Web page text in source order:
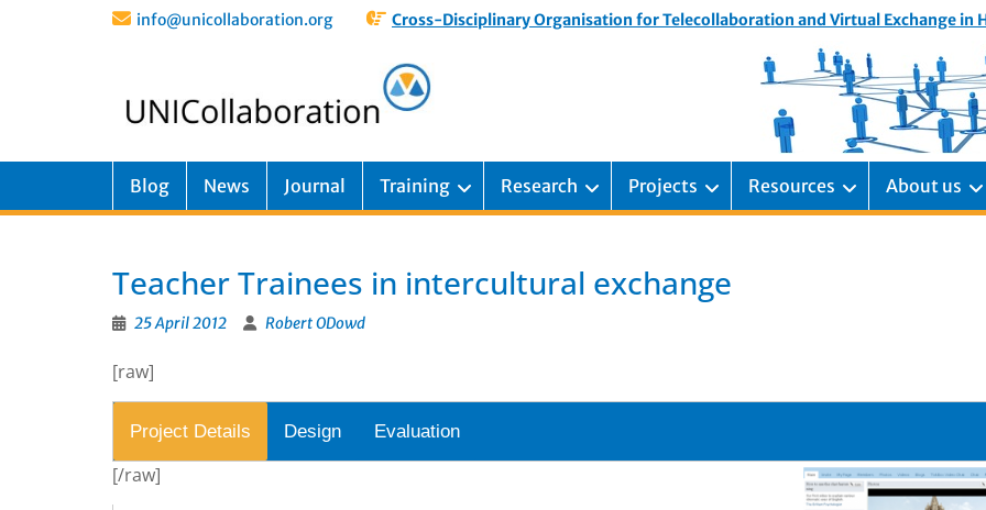
info@unicollaboration.org Cross-Disciplinary Organisation for Telecollaboration and Virtual Exchange in
Blog News Journal Training Research Projects Resources About us
Teacher Trainees in intercultural exchange
25 April 2012 Robert ODowd
[raw]
Project Details Design Evaluation
[/raw]